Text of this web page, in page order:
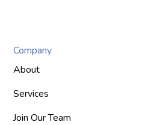
Company
About
Services
Join Our Team